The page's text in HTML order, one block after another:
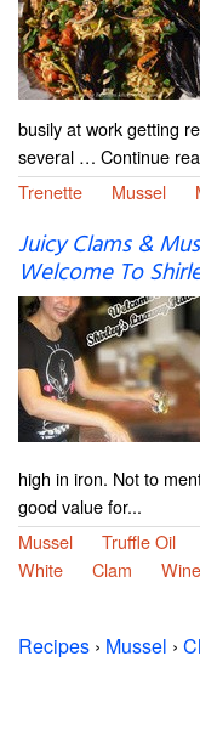
busily at work getting
several … Continue
Trenette
Mussel
Juicy Clams &
Welcome To
high in iron. Not to
good value for...
Mussel
Truffle Oil
White
Clam Wine
Recipes › Mussel ›